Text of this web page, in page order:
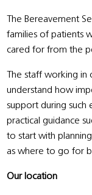
The Bereavement
families of patients
cared for from the
The staff working in
understand how
support during such
practical guidance
to start with
as where to go for
Our location